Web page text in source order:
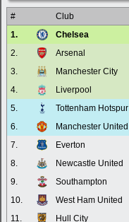
# Club
1.
Chelsea
2.
Arsenal
3.
Manchester City
4.
Liverpool
5.
Tottenham Hotspur
6.
Manchester United
7.
Everton
8.
Newcastle United
9.
Southampton
10.
West Ham United
11.
Hull City